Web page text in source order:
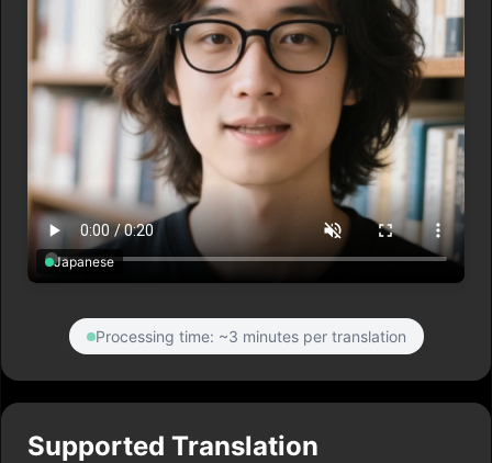
Japanese
Processing time: ~3 minutes per translation
Supported Translation